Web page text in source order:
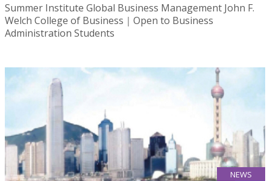
Summer Institute Global Business Management John F.
Welch College of Business｜Open to Business
Administration Students
NEWS